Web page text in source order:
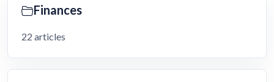
Finances
22 articles